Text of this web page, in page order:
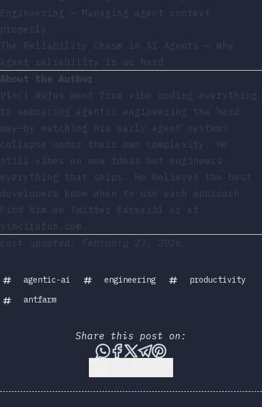
Engineering — Managing agent context
properly
The Reliability Chasm in AI Agents — Why
agent reliability is so hard
About the Author
Vinci Rufus
went from vibe coding everything
to embracing agentic engineering the hard
way—by watching his early agent systems
collapse under their own complexity. He
still vibes on new ideas but engineers
everything that ships. He believes the best
developers know when to use each approach.
Find him on Twitter @areai51
or at
vincirufus.com .
Last updated: February 27, 2026
agentic-ai engineering
productivity
antfarm
Share this post on:
Share this post via
Share this post on
Share this post on X
Share this post via
Share this post